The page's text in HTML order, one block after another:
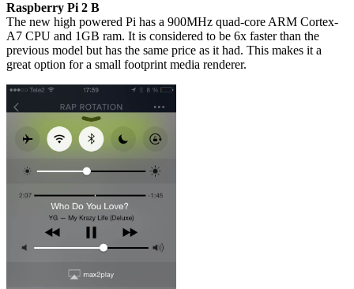
Raspberry Pi 2 B
The new high powered Pi has a 900MHz quad-core ARM Cortex-
A7 CPU and 1GB ram. It is considered to be 6x faster than the
previous model but has the same price as it had. This makes it a
great option for a small footprint media renderer.